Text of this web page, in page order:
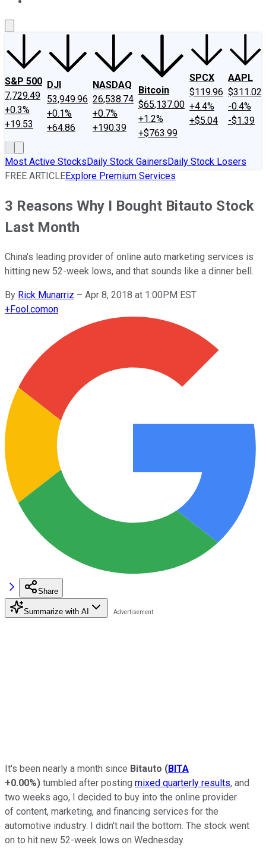
S&P 500
7,729.49
+0.3%
+19.53
DJI
53,949.96
+0.1%
+64.86
NASDAQ
26,538.74
+0.7%
+190.39
Bitcoin
$65,137.00
+1.2%
+$763.99
SPCX
$119.96
+4.4%
+$5.04
AAPL
$311.02
-0.4%
-$1.39
Most Active StocksDaily Stock GainersDaily Stock Losers
FREE ARTICLEExplore Premium Services
3 Reasons Why I Bought Bitauto Stock
Last Month
China's leading provider of online auto marketing services is
hitting new 52-week lows, and that sounds like a dinner bell.
By Rick Munarriz – Apr 8, 2018 at 1:00PM EST
+Fool.comon
Share
Summarize with AI
It's been nearly a month since Bitauto (BITA
+0.00%) tumbled after posting mixed quarterly results, and
two weeks ago, I decided to buy into the online provider
of content, marketing, and financing services for the
automotive industry. I didn't nail the bottom. The stock went
on to hit new 52-week lows on Wednesday.